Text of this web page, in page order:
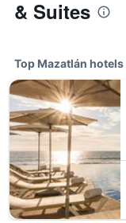
& Suites
Top Mazatlán hotels